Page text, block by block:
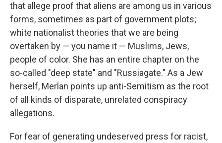
that allege proof that aliens are among us in various
forms, sometimes as part of government plots;
white nationalist theories that we are being
overtaken by — you name it — Muslims, Jews,
people of color. She has an entire chapter on the
so-called "deep state" and "Russiagate." As a Jew
herself, Merlan points up anti-Semitism as the root
of all kinds of disparate, unrelated conspiracy
allegations.
For fear of generating undeserved press for racist,